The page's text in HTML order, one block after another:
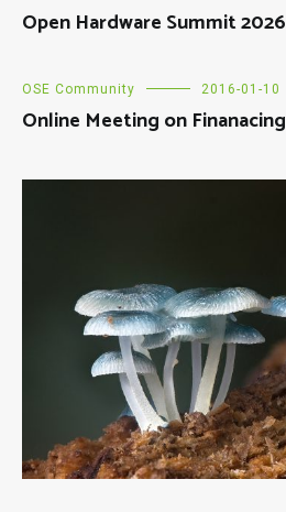
Open Hardware Summit 2026
OSE Community 2016-01-10
Online Meeting on Finanacing